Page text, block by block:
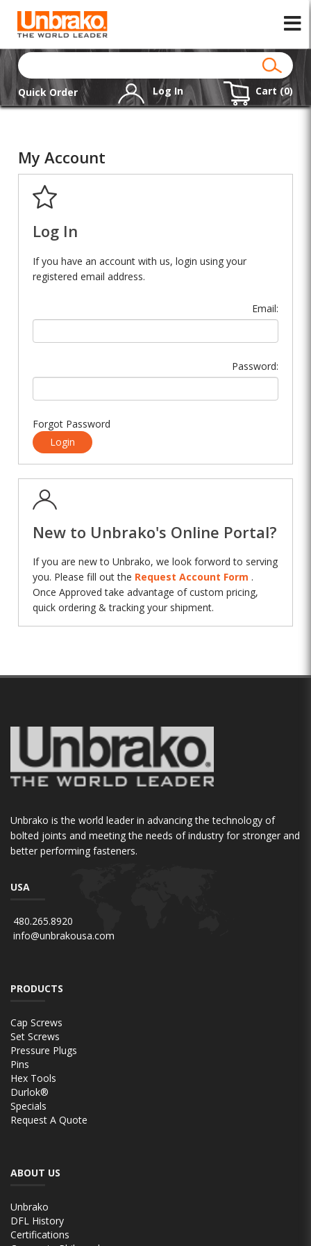
Quick Order Log In Cart (0)
My Account
Log In
If you have an account with us, login using your
registered email address.
Email:
Password:
Forgot Password
Login
New to Unbrako's Online Portal?
If you are new to Unbrako, we look forword to serving
you. Please fill out the Request Account Form .
Once Approved take advantage of custom pricing,
quick ordering & tracking your shipment.
Unbrako is the world leader in advancing the technology of
bolted joints and meeting the needs of industry for stronger and
better performing fasteners.
USA
480.265.8920
info@unbrakousa.com
PRODUCTS
Cap Screws
Set Screws
Pressure Plugs
Pins
Hex Tools
Durlok®
Specials
Request A Quote
ABOUT US
Unbrako
DFL History
Certifications